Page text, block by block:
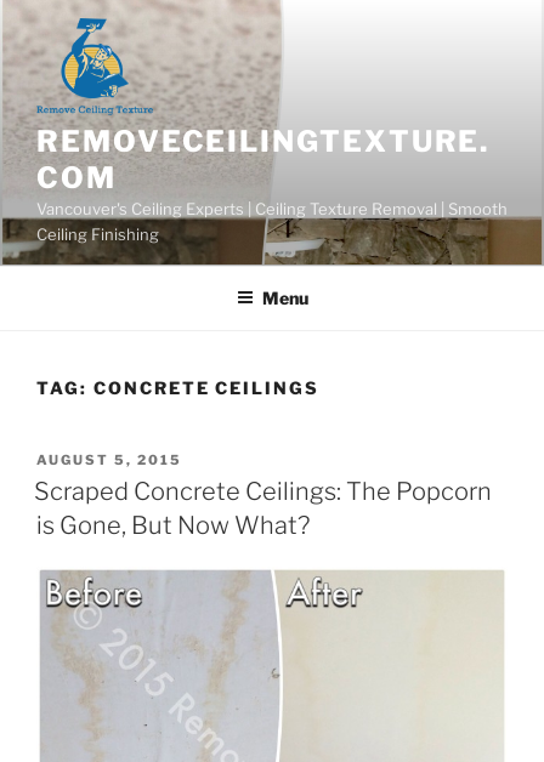
Skip
content
REMOVECEILINGTEXTURE.
COM
Vancouver's Ceiling Experts | Ceiling Texture Removal | Smooth
Ceiling Finishing
Menu
TAG: CONCRETE CEILINGS
POSTED
ON
AUGUST 5, 2015
Scraped Concrete Ceilings: The Popcorn
is Gone, But Now What?